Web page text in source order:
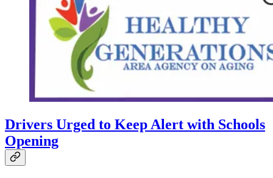
Drivers Urged to Keep Alert with Schools
Opening